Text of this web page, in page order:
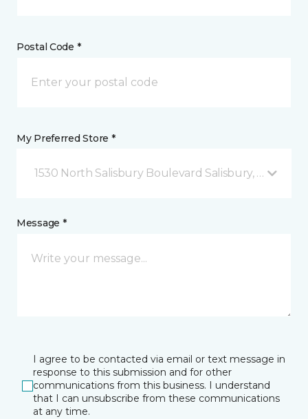
Postal Code *
My Preferred Store *
1530 North Salisbury Boulevard Salisbury, MD
Message *
I agree to be contacted via email or text message in
response to this submission and for other
communications from this business. I understand
that I can unsubscribe from these communications
at any time.